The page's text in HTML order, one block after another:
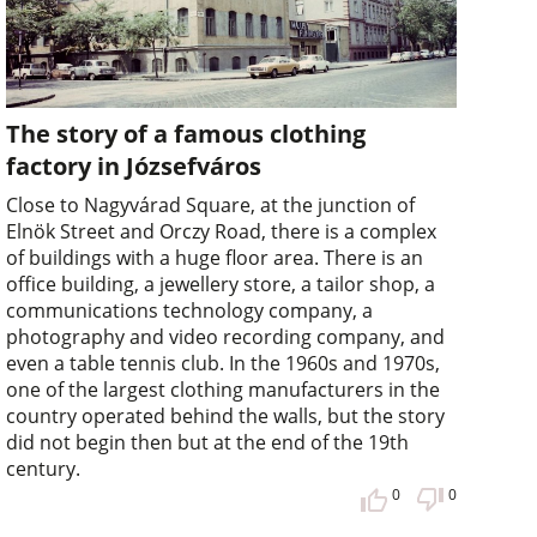
The story of a famous clothing
factory in Józsefváros
Close to Nagyvárad Square, at the junction of
Elnök Street and Orczy Road, there is a complex
of buildings with a huge floor area. There is an
office building, a jewellery store, a tailor shop, a
communications technology company, a
photography and video recording company, and
even a table tennis club. In the 1960s and 1970s,
one of the largest clothing manufacturers in the
country operated behind the walls, but the story
did not begin then but at the end of the 19th
century.
0 0